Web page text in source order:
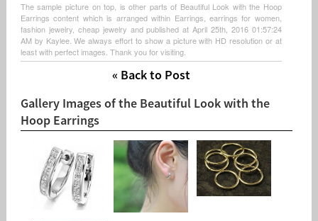
The sample picture on top, is other parts of Beautiful Look with the Hoop
Earrings content which is arranged within Earrings, earrings for women,
fashion jewelry, cheap jewelry and published at April 25th, 2016 01:57:24
AM by Kaylee. We always effort to show a picture with HD resolution or at
least with perfect images. Thank you for visiting.
« Back to Post
Gallery Images of the Beautiful Look with the
Hoop Earrings